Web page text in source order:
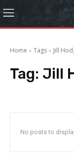
Home Tags Jill
Tag: Jill
No posts to